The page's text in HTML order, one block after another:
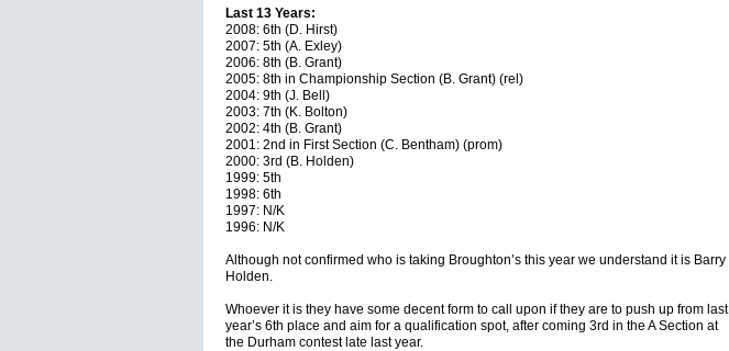
Last 13 Years:
2008: 6th (D. Hirst)
2007: 5th (A. Exley)
2006: 8th (B. Grant)
2005: 8th in Championship Section (B. Grant) (rel)
2004: 9th (J. Bell)
2003: 7th (K. Bolton)
2002: 4th (B. Grant)
2001: 2nd in First Section (C. Bentham) (prom)
2000: 3rd (B. Holden)
1999: 5th
1998: 6th
1997: N/K
1996: N/K
Although not confirmed who is taking Broughton’s this year we understand it is Barry
Holden.
Whoever it is they have some decent form to call upon if they are to push up from last
year’s 6th place and aim for a qualification spot, after coming 3rd in the A Section at
the Durham contest late last year.